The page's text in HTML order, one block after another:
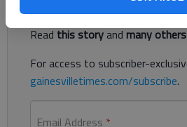
Already have a subscription?
Read this storyand many others
For access to subscriber-
gainesvilletimes.com/subscribe.
Email Address *